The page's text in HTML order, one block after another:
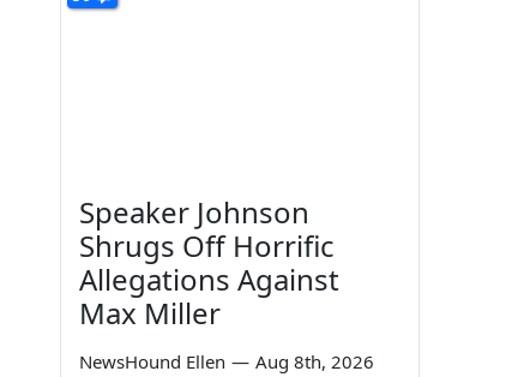
Speaker Johnson
Shrugs Off Horrific
Allegations Against
Max Miller
NewsHound Ellen — Aug 8th, 2026